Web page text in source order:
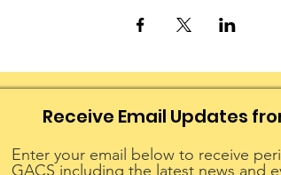
Receive Email Updates
Enter your email below to receive
GACS including the latest news and